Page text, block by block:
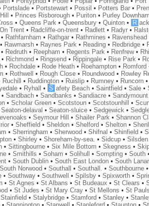
Portslade • Portstewart • Possil • Potters Bar •
• Princes Risborough • Puriton • Purley
•Queens Park •Queensbury •Quinton • R
Trent • Radcliffe-on-trent • Radlett • Radyr •
• Rathfarnham • Rathgar • Rathmines • Ravenshead
• Rawmarsh • Raynes Park • Reading • Redbridge •
• Redruth • Reepham • Regents Park • Renfrew•
• Richmond • Ringsend • Rippingale • Rise Park •
• Rochdale • Rode Heath • Roehampton • Romford
• Rothwell • Rough Close • Roundwood • Rowley
Ruchill • Ruddington • Ruislip • Rumney • Runcorn
• Ryhall • S afety Beach •Saintfield •Sale •
•Sandbach •Sandbanks •Sandiacre •Sandymount
•Scholar Green •Scotstoun •Scotstounhill •
Seaton-delaval •Seaton-sluice •Sedgewick •
•Seymour Hill •Shailer Park •Shannon
•Sheffield •Sheldon •Shelford •Shelton •
•Sherringham •Sherwood •Shifnal •Shinfield •
•Shirley •Shoreham-by-sea. •Sidcup •Silsden
•Sittingbourne •Six Mile Bottom •Skegness •
•Smithills •Soham •Solihull •Sompting •South
•South Dublin •South East London •South
South Norwood •Southall •Southall. •Southbourne
•Southway •Southwell •Spilsby •Spixworth •
•St Agnes •St Albans •St Budeaux •St Clears •
•St Judes •St Mary Cray •St Mellons •St
Stainfield •Stalybridge •Stamford •Stanley •